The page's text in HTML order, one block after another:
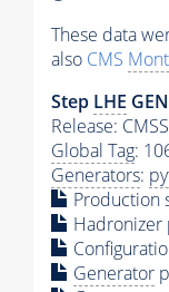
These data
also CMS
Step LHE GEN
Release:
Global Tag:
Generators:
Production
Hadronizer
Generator